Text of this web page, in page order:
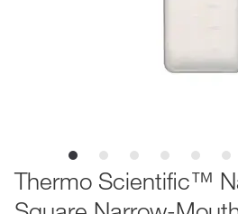
Thermo Scientific™